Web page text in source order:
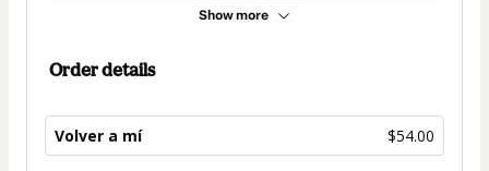
Show more
Order details
Volver a mí $54.00